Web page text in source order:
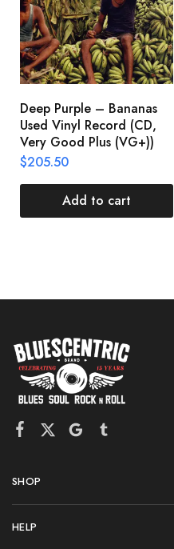
Deep Purple – Bananas
Used Vinyl Record (CD,
Very Good Plus (VG+))
$205.50
Add to cart
SHOP
HELP